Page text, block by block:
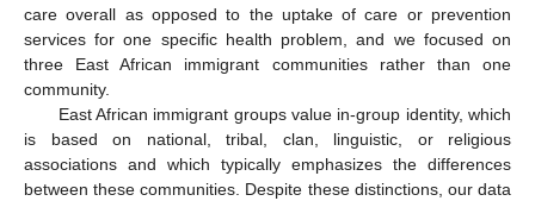
care overall as opposed to the uptake of care or prevention
services for one specific health problem, and we focused on
three East African immigrant communities rather than one
community.
East African immigrant groups value in-group identity, which
is based on national, tribal, clan, linguistic, or religious
associations and which typically emphasizes the differences
between these communities. Despite these distinctions, our data